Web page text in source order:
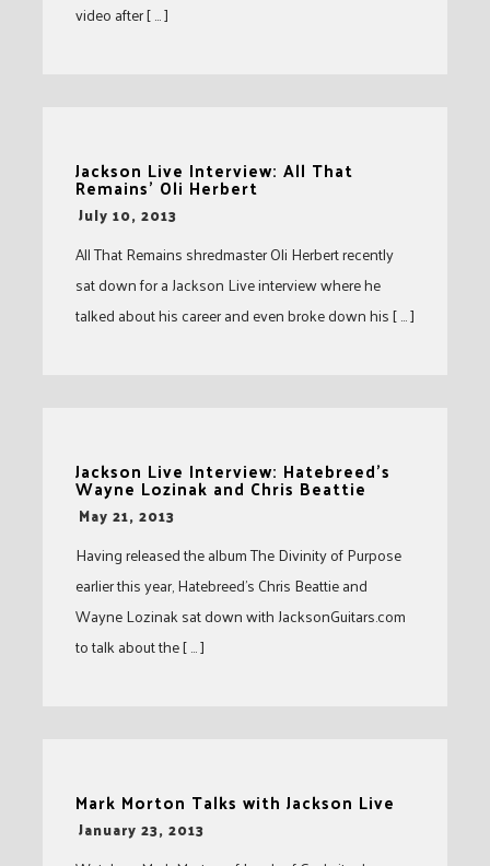
video after [ … ]
Jackson Live Interview: All That
Remains’ Oli Herbert
-July 10, 2013
All That Remains shredmaster Oli Herbert recently
sat down for a Jackson Live interview where he
talked about his career and even broke down his [ … ]
Jackson Live Interview: Hatebreed’s
Wayne Lozinak and Chris Beattie
-
May 21, 2013
Having released the album The Divinity of Purpose
earlier this year, Hatebreed’s Chris Beattie and
Wayne Lozinak sat down with JacksonGuitars.com
to talk about the [ … ]
Mark Morton Talks with Jackson Live
-January 23, 2013